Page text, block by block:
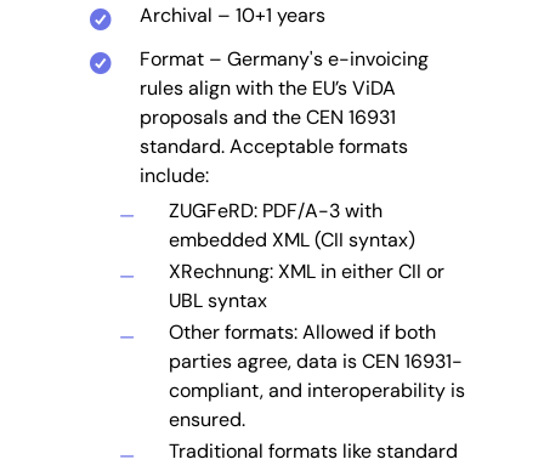
Archival – 10+1 years
Format – Germany's e-invoicing
rules align with the EU’s ViDA
proposals and the CEN 16931
standard. Acceptable formats
include:
ZUGFeRD: PDF/A-3 with
embedded XML (CII syntax)
XRechnung: XML in either CII or
UBL syntax
Other formats: Allowed if both
parties agree, data is CEN 16931-
compliant, and interoperability is
ensured.
Traditional formats like standard